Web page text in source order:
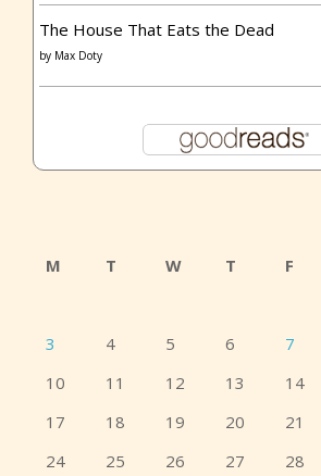
The House That Eats the Dead
by Max Doty
M
T W T F
3
4 5 6 7
10
11 12 13 14
17
18 19 20 21
24
25 26 27 28